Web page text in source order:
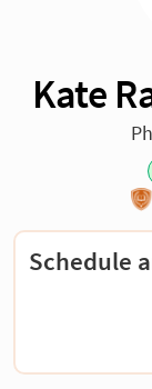
Kate
Schedule